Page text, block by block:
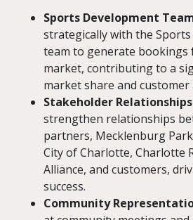
Sports Development
strategically with the
team to generate bookings
market, contributing to a
market share and
Stakeholder
strengthen relationships
partners, Mecklenburg
City of Charlotte, Charlotte
Alliance, and customers,
success.
Community